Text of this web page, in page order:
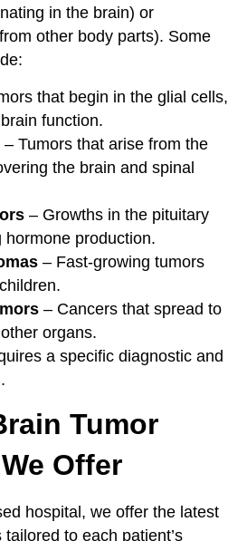
in the brain) or
other body parts). Some
that begin in the glial cells,
function.
– Tumors that arise from the
the brain and spinal
– Growths in the pituitary
hormone production.
– Fast-growing tumors
– Cancers that spread to
organs.
a specific diagnostic and
Tumor
Offer
hospital, we offer the latest
to each patient’s